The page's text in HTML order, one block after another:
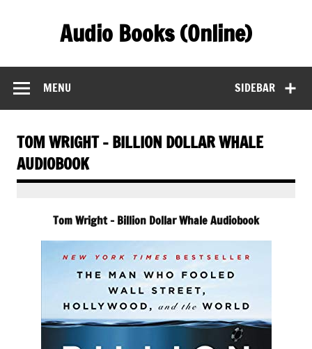
Audio Books (Online)
SIDEBAR
MENU
TOM WRIGHT – BILLION DOLLAR WHALE
AUDIOBOOK
Tom Wright – Billion Dollar Whale Audiobook